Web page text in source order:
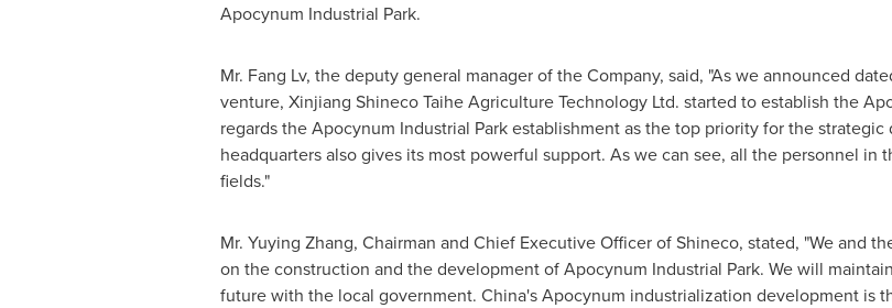
Apocynum Industrial Park.
Mr. Fang Lv, the deputy general manager of the Company, said, "As we announced
venture, Xinjiang Shineco Taihe Agriculture Technology Ltd. started to establish the
regards the Apocynum Industrial Park establishment as the top priority for the
headquartersalso gives its most powerful support. As we can see, all the personnel in
fields."
Mr. Yuying Zhang, Chairman and Chief Executive Officer of Shineco, stated, "We and
on the construction and the development of Apocynum Industrial Park. We will
future with the local government. China'sApocynum industrialization development is